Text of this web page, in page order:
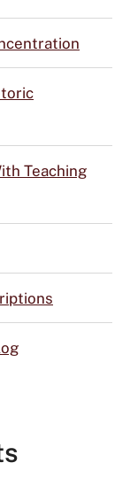
Teaching